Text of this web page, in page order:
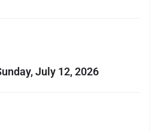
July 12, 2026